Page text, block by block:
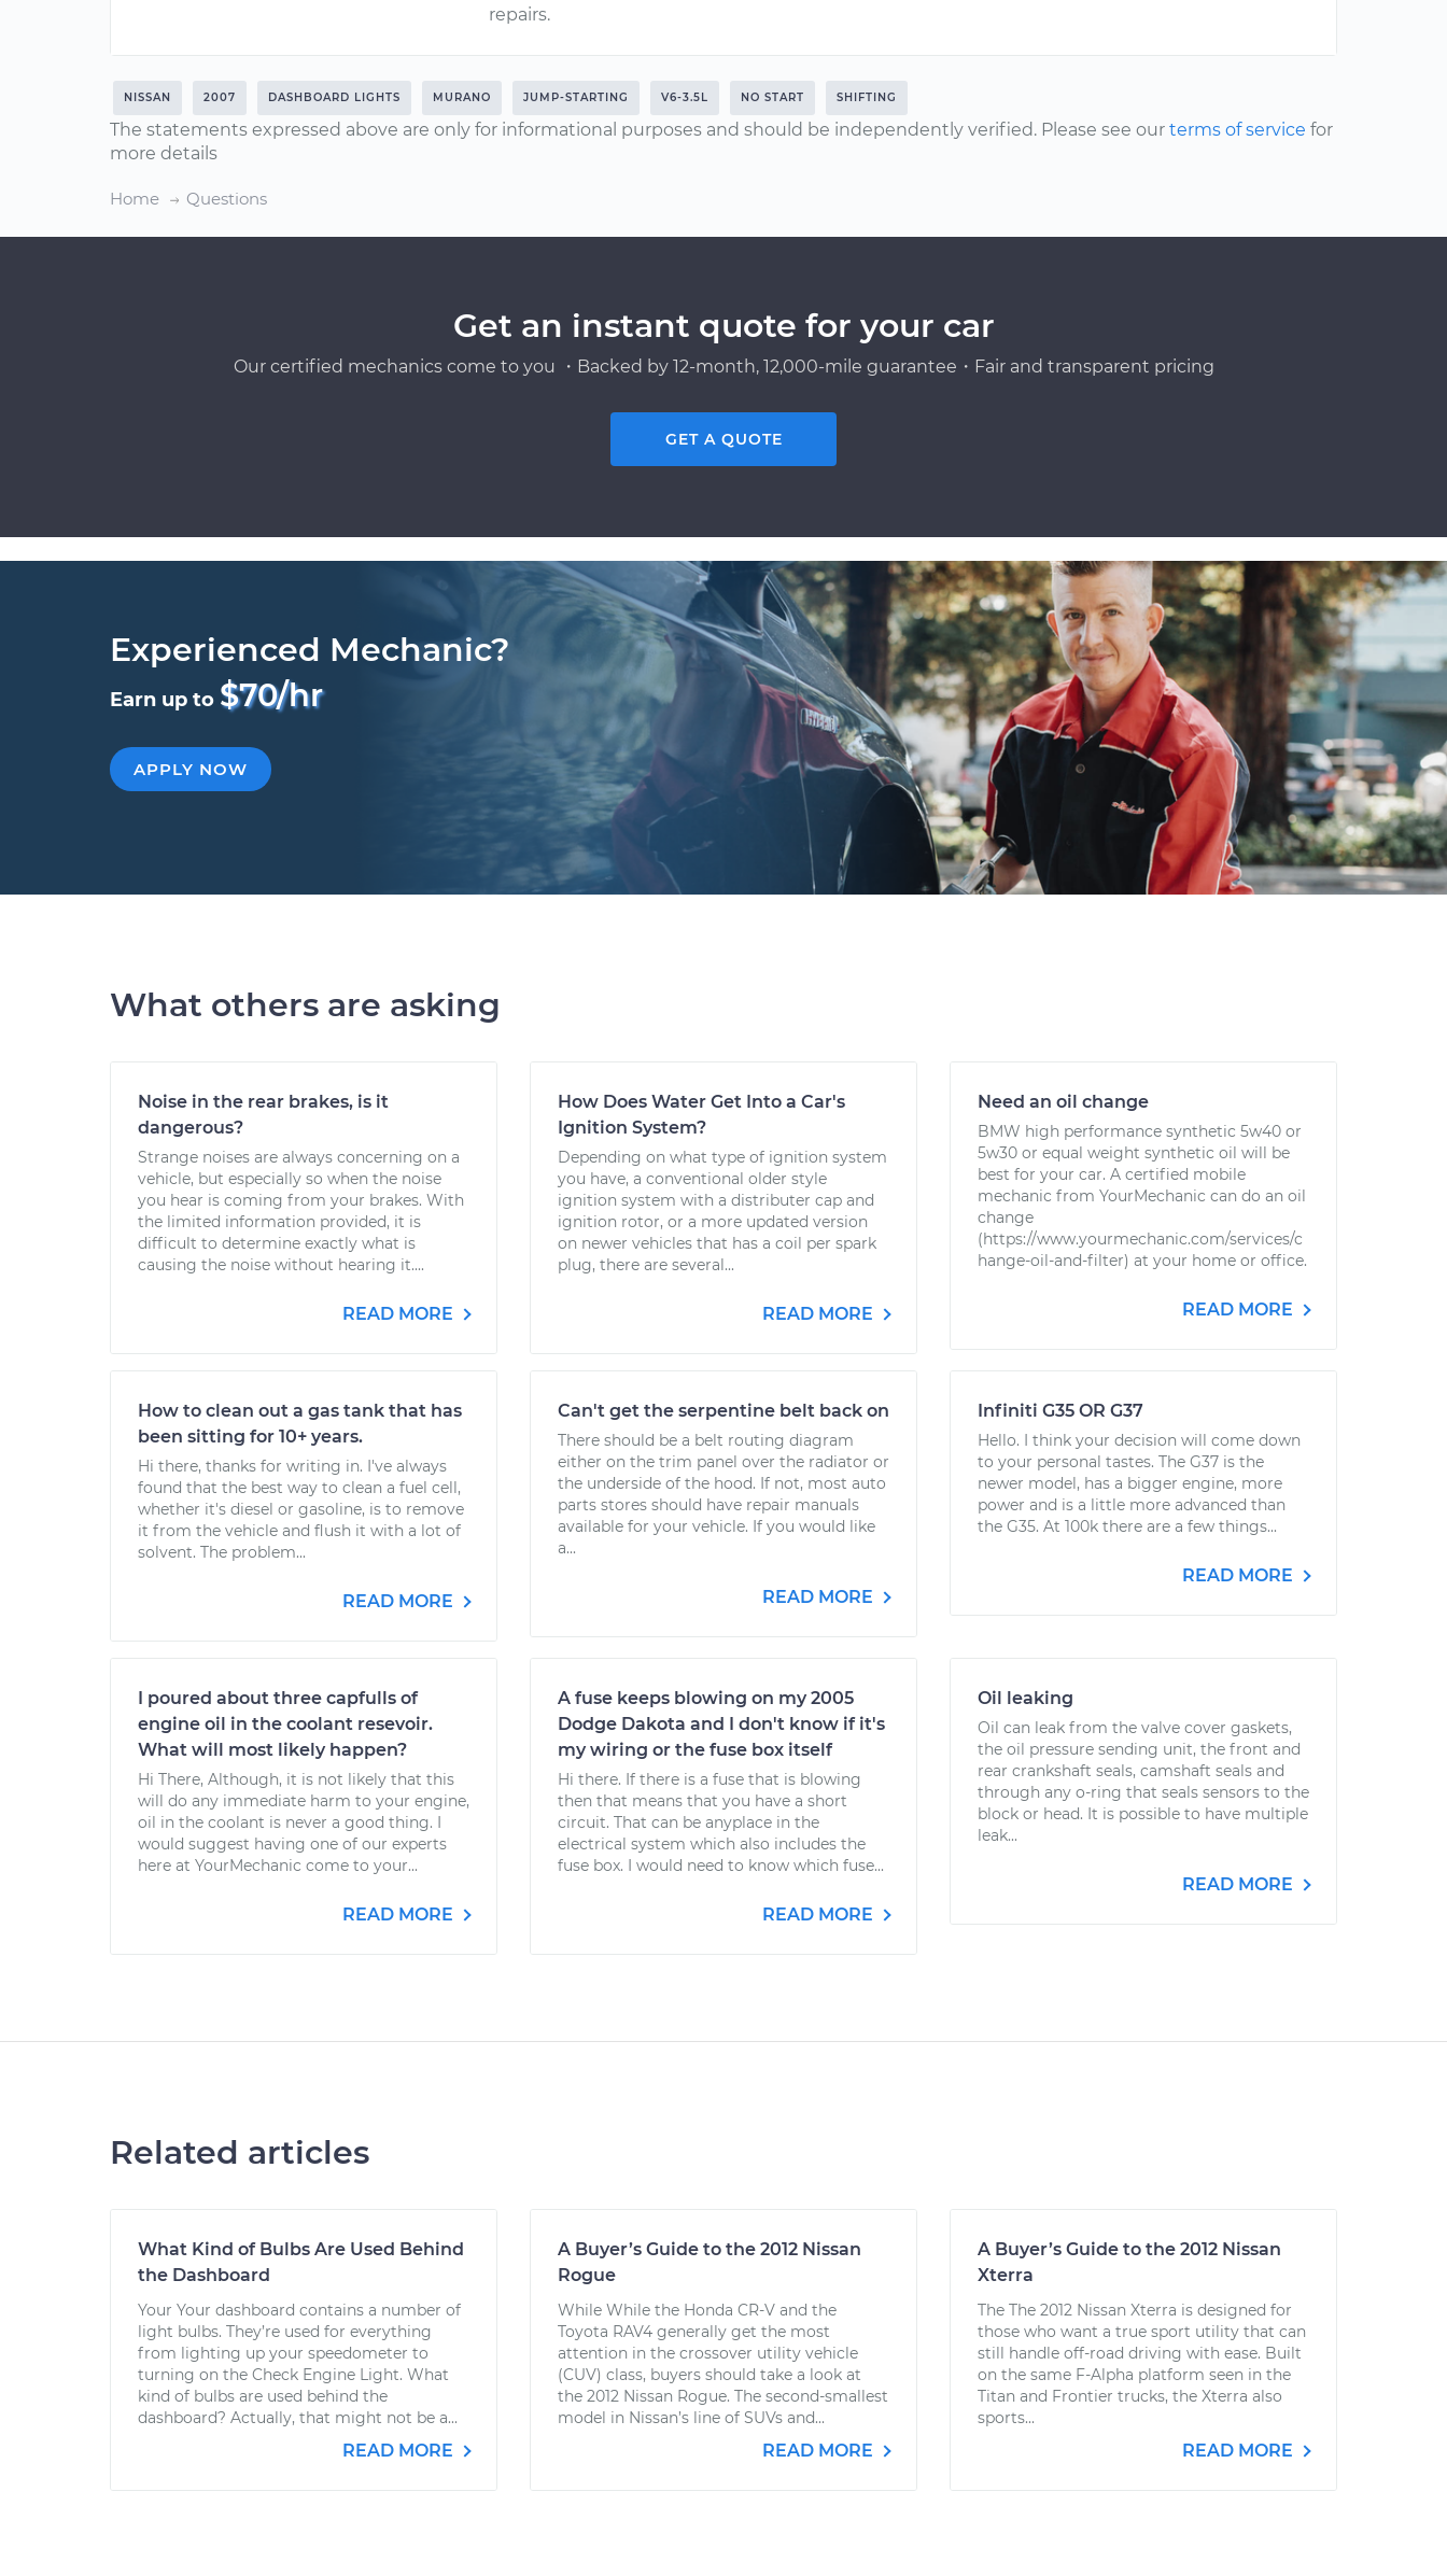
repairs.
NISSAN 2007 DASHBOARD LIGHTS MURANO JUMP-STARTING V6-3.5L NO START SHIFTING
The statements expressed above are only for informational purposes and should be independently verified. Please see our terms of service for
more details
Home Questions
Get an instant quote for your car
Our certified mechanics come to you ・Backed by 12-month, 12,000-mile guarantee・Fair and transparent pricing
GET A QUOTE
Experienced Mechanic?
Earn up to $70/hr
APPLY NOW
What others are asking
Noise in the rear brakes, is it
dangerous?
Strange noises are always concerning on a
vehicle, but especially so when the noise
you hear is coming from your brakes. With
the limited information provided, it is
difficult to determine exactly what is
causing the noise without hearing it....
READ MORE
How Does Water Get Into a Car's
Ignition System?
Depending on what type of ignition system
you have, a conventional older style
ignition system with a distributer cap and
ignition rotor, or a more updated version
on newer vehicles that has a coil per spark
plug, there are several...
READ MORE
Need an oil change
BMW high performance synthetic 5w40 or
5w30 or equal weight synthetic oil will be
best for your car. A certified mobile
mechanic from YourMechanic can do an oil
change
(https://www.yourmechanic.com/services/c
hange-oil-and-filter) at your home or office.
READ MORE
How to clean out a gas tank that has
been sitting for 10+ years.
Hi there, thanks for writing in. I've always
found that the best way to clean a fuel cell,
whether it's diesel or gasoline, is to remove
it from the vehicle and flush it with a lot of
solvent. The problem...
READ MORE
Can't get the serpentine belt back on
There should be a belt routing diagram
either on the trim panel over the radiator or
the underside of the hood. If not, most auto
parts stores should have repair manuals
available for your vehicle. If you would like
a...
READ MORE
Infiniti G35 OR G37
Hello. I think your decision will come down
to your personal tastes. The G37 is the
newer model, has a bigger engine, more
power and is a little more advanced than
the G35. At 100k there are a few things...
READ MORE
I poured about three capfulls of
engine oil in the coolant resevoir.
What will most likely happen?
Hi There, Although, it is not likely that this
will do any immediate harm to your engine,
oil in the coolant is never a good thing. I
would suggest having one of our experts
here at YourMechanic come to your...
READ MORE
A fuse keeps blowing on my 2005
Dodge Dakota and I don't know if it's
my wiring or the fuse box itself
Hi there. If there is a fuse that is blowing
then that means that you have a short
circuit. That can be anyplace in the
electrical system which also includes the
fuse box. I would need to know which fuse...
READ MORE
Oil leaking
Oil can leak from the valve cover gaskets,
the oil pressure sending unit, the front and
rear crankshaft seals, camshaft seals and
through any o-ring that seals sensors to the
block or head. It is possible to have multiple
leak...
READ MORE
Related articles
What Kind of Bulbs Are Used Behind
the Dashboard
Your Your dashboard contains a number of
light bulbs. They’re used for everything
from lighting up your speedometer to
turning on the Check Engine Light. What
kind of bulbs are used behind the
dashboard? Actually, that might not be a...
READ MORE
A Buyer’s Guide to the 2012 Nissan
Rogue
While While the Honda CR-V and the
Toyota RAV4 generally get the most
attention in the crossover utility vehicle
(CUV) class, buyers should take a look at
the 2012 Nissan Rogue. The second-smallest
model in Nissan’s line of SUVs and...
READ MORE
A Buyer’s Guide to the 2012 Nissan
Xterra
The The 2012 Nissan Xterra is designed for
those who want a true sport utility that can
still handle off-road driving with ease. Built
on the same F-Alpha platform seen in the
Titan and Frontier trucks, the Xterra also
sports...
READ MORE